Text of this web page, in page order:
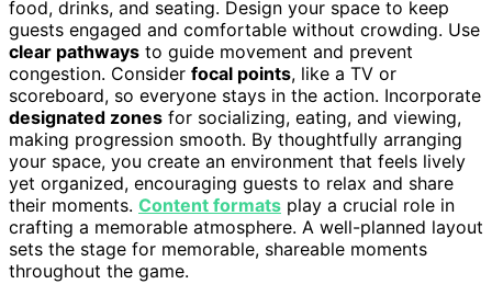
food, drinks, and seating. Design your space to keep
guests engaged and comfortable without crowding. Use
clear pathways to guide movement and prevent
congestion. Consider focal points, like a TV or
scoreboard, so everyone stays in the action. Incorporate
designated zones for socializing, eating, and viewing,
making progression smooth. By thoughtfully arranging
your space, you create an environment that feels lively
yet organized, encouraging guests to relax and share
their moments. Content formats play a crucial role in
crafting a memorable atmosphere. A well-planned layout
sets the stage for memorable, shareable moments
throughout the game.